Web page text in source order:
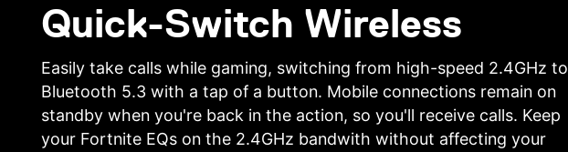
Quick-Switch Wireless
Easily take calls while gaming, switching from high-speed 2.4GHz to
Bluetooth 5.3 with a tap of a button. Mobile connections remain on
standby when you're back in the action, so you'll receive calls. Keep
your Fortnite EQs on the 2.4GHz bandwith without affecting your